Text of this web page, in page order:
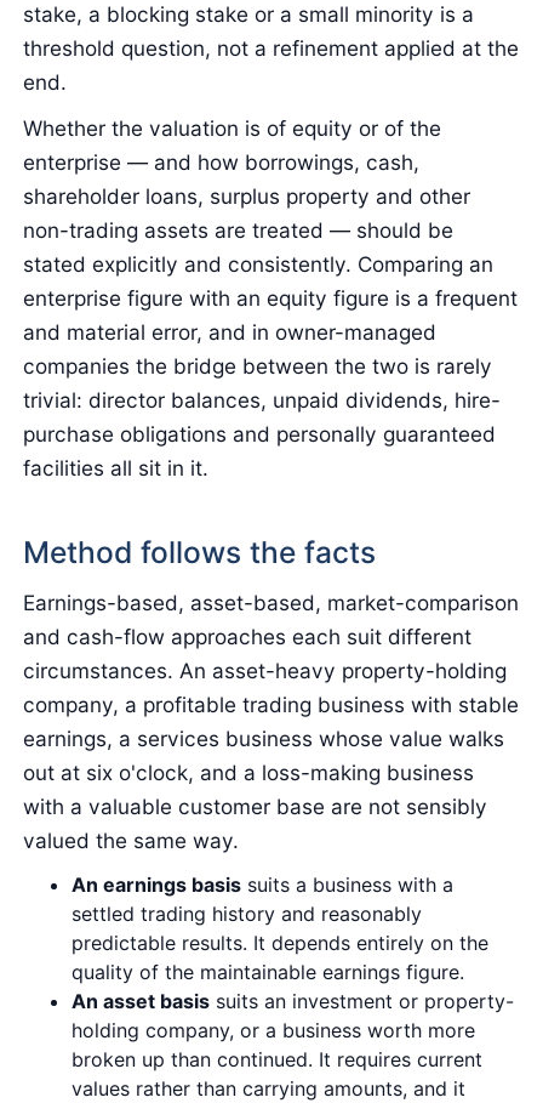
stake, a blocking stake or a small minority is a
threshold question, not a refinement applied at the
end.
Whether the valuation is of equity or of the
enterprise — and how borrowings, cash,
shareholder loans, surplus property and other
non-trading assets are treated — should be
stated explicitly and consistently. Comparing an
enterprise figure with an equity figure is a frequent
and material error, and in owner-managed
companies the bridge between the two is rarely
trivial: director balances, unpaid dividends, hire-
purchase obligations and personally guaranteed
facilities all sit in it.
Method follows the facts
Earnings-based, asset-based, market-comparison
and cash-flow approaches each suit different
circumstances. An asset-heavy property-holding
company, a profitable trading business with stable
earnings, a services business whose value walks
out at six o'clock, and a loss-making business
with a valuable customer base are not sensibly
valued the same way.
An earnings basissuits a business with a
settled trading history and reasonably
predictable results. It depends entirely on the
quality of the maintainable earnings figure.
An asset basissuits an investment or property-
holding company, or a business worth more
broken up than continued. It requires current
values rather than carrying amounts, and it